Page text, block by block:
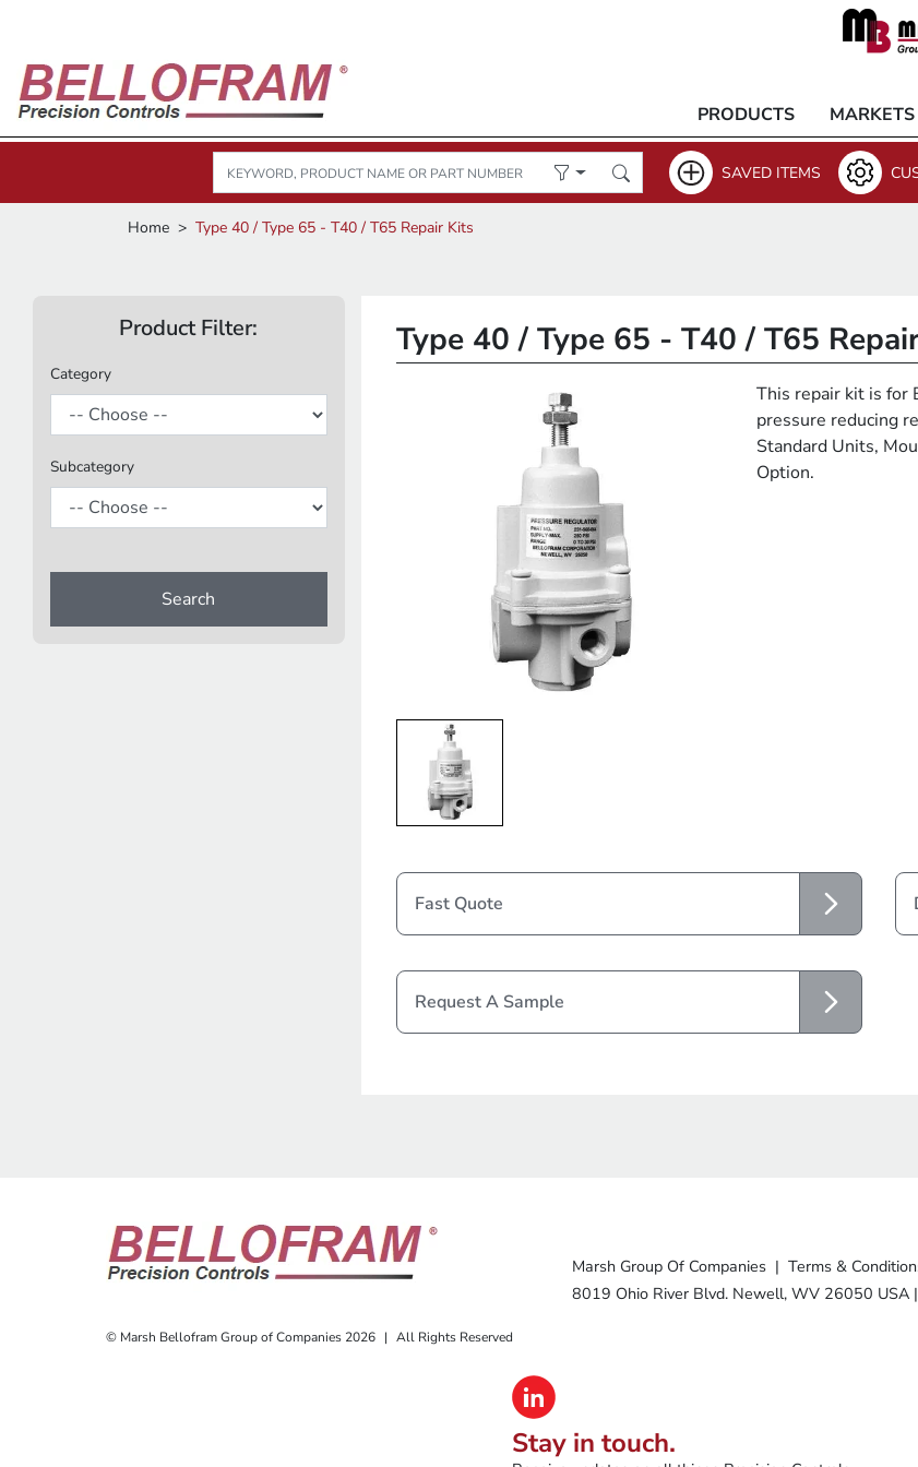
PRODUCTS MARKETS
SAVED ITEMS
Home Type 40 / Type 65 - T40 / T65 Repair Kits
Product Filter:
Category
Subcategory
Search
Type 40 / Type 65 - T40 / T65
This repair kit is for
pressure reducing
Standard Units,
Option.
Fast Quote
Request A Sample
© Marsh Bellofram Group of Companies 2026 | All Rights Reserved
Marsh Group Of Companies | Terms &
8019 Ohio River Blvd. Newell, WV 26050 USA |
Stay in touch.